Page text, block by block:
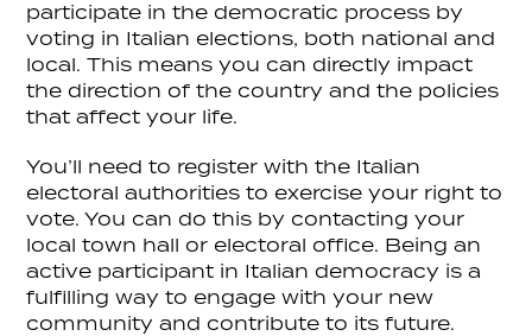
participate in the democratic process by
voting in Italian elections, both national and
local. This means you can directly impact
the direction of the country and the policies
that affect your life.
You’ll need to register with the Italian
electoral authorities to exercise your right to
vote. You can do this by contacting your
local town hall or electoral office. Being an
active participant in Italian democracy is a
fulfilling way to engage with your new
community and contribute to its future.